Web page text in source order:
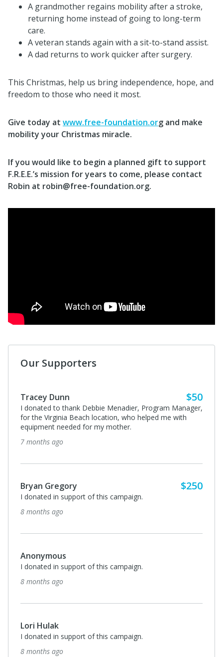
A grandmother regains mobility after a stroke,
returning home instead of going to long-term
care.
A veteran stands again with a sit-to-stand assist.
A dad returns to work quicker after surgery.
This Christmas, help us bring independence, hope, and
freedom to those who need it most.
Give today at www.free-foundation.org and make
mobility your Christmas miracle.
If you would like to begin a planned gift to support
F.R.E.E.’s mission for years to come, please contact
Robin at robin@free-foundation.org.
Our Supporters
Tracey Dunn $50
I donated to thank Debbie Menadier, Program Manager,
for the Virginia Beach location, who helped me with
equipment needed for my mother.
7 months ago
Bryan Gregory $250
I donated in support of this campaign.
8 months ago
Anonymous
I donated in support of this campaign.
8 months ago
Lori Hulak
I donated in support of this campaign.
8 months ago